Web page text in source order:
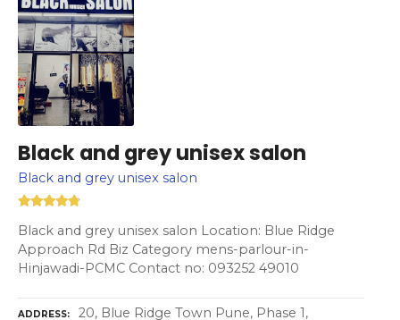
Black and grey unisex salon
Black and grey unisex salon
Black and grey unisex salon Location: Blue Ridge
Approach Rd Biz Category mens-parlour-in-
Hinjawadi-PCMC Contact no: 093252 49010
ADDRESS
20, Blue Ridge Town Pune, Phase 1,